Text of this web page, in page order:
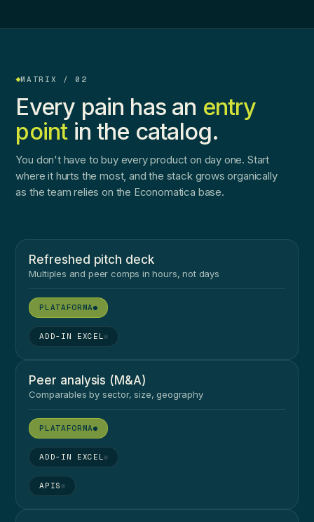
MATRIX / 02
Every pain has an entry
pointin the catalog.
You don't have to buy every product on day one. Start
where it hurts the most, and the stack grows organically
as the team relies on the Economatica base.
Refreshed pitch deck
Multiples and peer comps in hours, not days
●
●
Peer analysis (M&A)
Comparables by sector, size, geography
●
●
●